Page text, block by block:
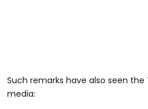
Such remarks have also seen
media: